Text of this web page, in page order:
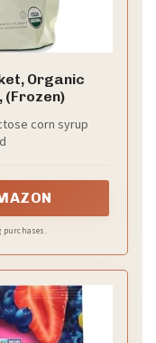
Organic
(Frozen)
corn syrup